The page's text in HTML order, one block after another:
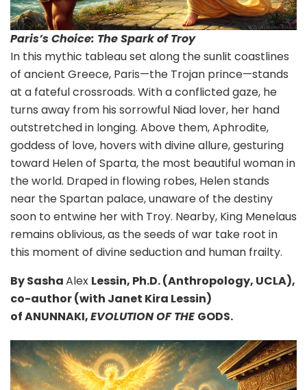
Paris’s Choice: The Spark of Troy
In this mythic tableau set along the sunlit coastlines
of ancient Greece, Paris—the Trojan prince—stands
at a fateful crossroads. With a conflicted gaze, he
turns away from his sorrowful Niad lover, her hand
outstretched in longing. Above them, Aphrodite,
goddess of love, hovers with divine allure, gesturing
toward Helen of Sparta, the most beautiful woman in
the world. Draped in flowing robes, Helen stands
near the Spartan palace, unaware of the destiny
soon to entwine her with Troy. Nearby, King Menelaus
remains oblivious, as the seeds of war take root in
this moment of divine seduction and human frailty.
By SashaAlex Lessin, Ph.D. (Anthropology, UCLA),
co-author (with Janet Kira Lessin)
of ANUNNAKI,EVOLUTION OF THE GODS.